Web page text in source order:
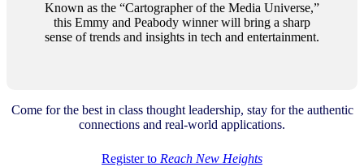
Known as the “Cartographer of the Media Universe,”
this Emmy and Peabody winner will bring a sharp
sense of trends and insights in tech and entertainment.
Come for the best in class thought leadership, stay for the authentic
connections and real-world applications.
Register to Reach New Heights